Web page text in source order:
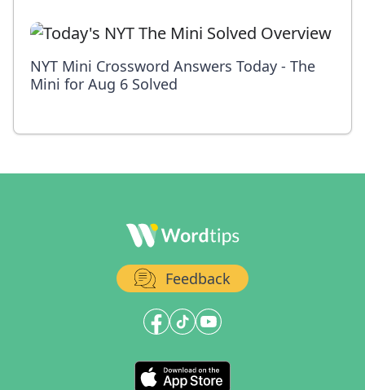
NYT Mini Crossword Answers Today - The
Mini for Aug 6 Solved
Feedback